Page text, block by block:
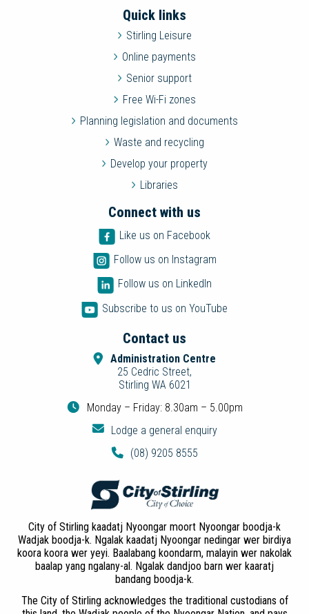
Quick links
Stirling Leisure
Online payments
Senior support
Free Wi-Fi zones
Planning legislation and documents
Waste and recycling
Develop your property
Libraries
Connect with us
Like us on Facebook
Follow us on Instagram
Follow us on LinkedIn
Subscribe to us on YouTube
Contact us
Administration Centre
25 Cedric Street,
Stirling WA 6021
Monday – Friday: 8.30am – 5.00pm
Lodge a general enquiry
(08) 9205 8555
City of Stirling kaadatj Nyoongar moort Nyoongar boodja-k
Wadjak boodja-k. Ngalak kaadatj Nyoongar nedingar wer birdiya
koora koora wer yeyi. Baalabang koondarm, malayin wer nakolak
baalap yang ngalany-al. Ngalak dandjoo barn wer kaaratj
bandang boodja-k.
The City of Stirling acknowledges the traditional custodians of